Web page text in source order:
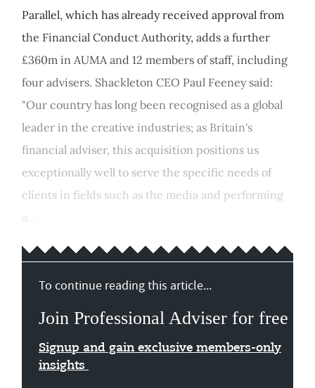
Parallel, which has already received approval from
the Financial Conduct Authority, adds a further
£360m in AUMA and 12 members of staff, including
four advisers. Shackleton CEO Paul Feeney said:
"Our country has long been recognised as a global
leader in the creative industries; as Britain's
financial adviser, this acquisition positions us
exceptionally well to serve the specific needs of
clients in fields such as the media and performing
a...
To continue reading this article...
Join Professional Adviser for free
Signup and gain exclusive members-only
insights